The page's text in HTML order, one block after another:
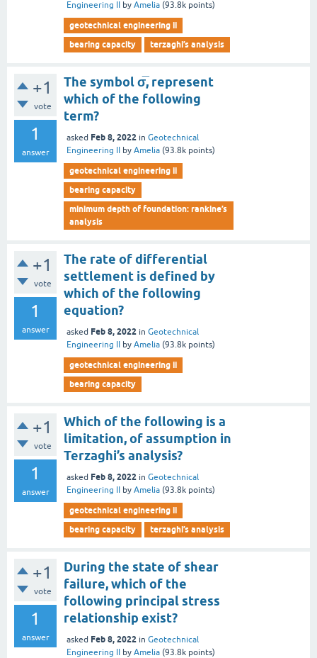
Engineering II
by Amelia (93.8k points)
geotechnical engineering ii
bearing capacity
terzaghi’s analysis
+1
vote
1
answer
The symbol σ̅, represent
which of the following
term?
asked Feb 8, 2022 in Geotechnical
Engineering II
by Amelia (93.8k points)
geotechnical engineering ii
bearing capacity
minimum depth of foundation: rankine’s
analysis
+1
vote
1
answer
The rate of differential
settlement is defined by
which of the following
equation?
asked Feb 8, 2022 in Geotechnical
Engineering II
by Amelia (93.8k points)
geotechnical engineering ii
bearing capacity
+1
vote
1
answer
Which of the following is a
limitation, of assumption in
Terzaghi’s analysis?
asked Feb 8, 2022 in Geotechnical
Engineering II
by Amelia (93.8k points)
geotechnical engineering ii
bearing capacity
terzaghi’s analysis
+1
vote
1
answer
During the state of shear
failure, which of the
following principal stress
relationship exist?
asked Feb 8, 2022 in Geotechnical
Engineering II
by Amelia (93.8k points)